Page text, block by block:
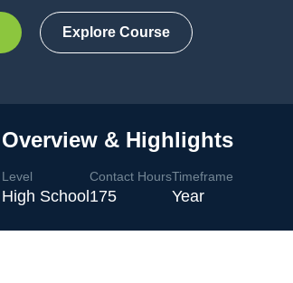
Explore Course
Overview & Highlights
Level
High School
Contact Hours
175
Timeframe
Year